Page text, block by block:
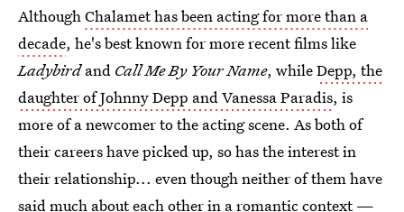
AlthoughChalamet has been acting for more than a
decade, he's best known for more recent films like
Ladybirdand Call Me By Your Name, whileDepp, the
daughter of Johnny Depp and Vanessa Paradis, is
more of a newcomer to the acting scene. As both of
their careers have picked up, so has the interest in
their relationship... even though neither of them have
said much about each other in a romantic context —